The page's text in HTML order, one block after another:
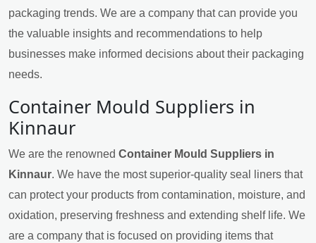
packaging trends. We are a company that can provide you
the valuable insights and recommendations to help
businesses make informed decisions about their packaging
needs.
Container Mould Suppliers in
Kinnaur
We are the renowned Container Mould Suppliers in
Kinnaur. We have the most superior-quality seal liners that
can protect your products from contamination, moisture, and
oxidation, preserving freshness and extending shelf life. We
are a company that is focused on providing items that